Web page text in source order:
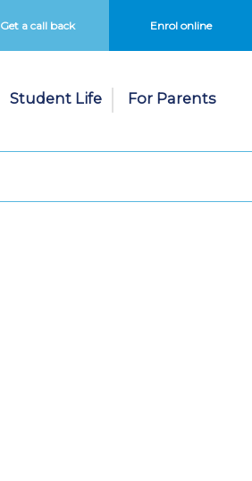
Get a call back Enrol online
Student Life For Parents